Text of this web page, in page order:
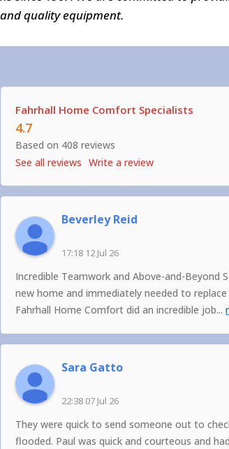
quality equipment.
Fahrhall Home Comfort Specialists
4.7
Based on 408 reviews
See all reviews Write a review
Beverley Reid
17:18 12 Jul 26
Incredible Teamwork and Above-and-Beyond
new home and immediately needed to
Fahrhall Home Comfort did an incredible job...
Sara Gatto
22:38 07 Jul 26
They were quick to send someone out to
flooded. Paul was quick and courteous and